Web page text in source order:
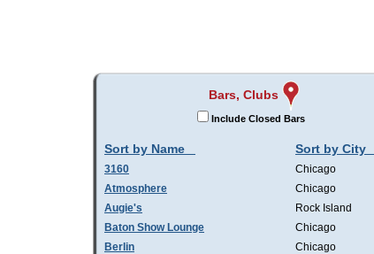
Bars, Clubs
Include Closed Bars
Sort by Name Sort by City
3160 Chicago
Atmosphere
Chicago
Augie's
Rock Island
Baton Show Lounge
Chicago
Berlin
Chicago